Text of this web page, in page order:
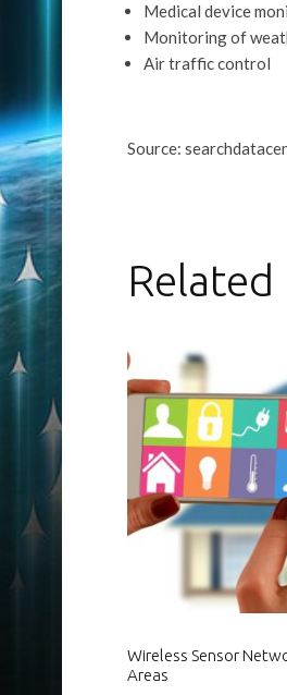
Medical device
Monitoring of
Air traffic control
Source:
Related
Wireless Sensor
Areas